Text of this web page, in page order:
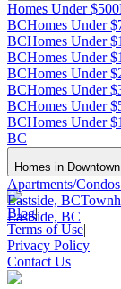
Homes Under
BCHomes Under
BCHomes Under
BCHomes Under
BCHomes Under
BCHomes Under
BCHomes Under
BCHomes Under
BC
Homes in
Apartments/
Eastside, BC
Eastside, BC
Blog|
Terms of Use|
Privacy Policy|
Contact Us